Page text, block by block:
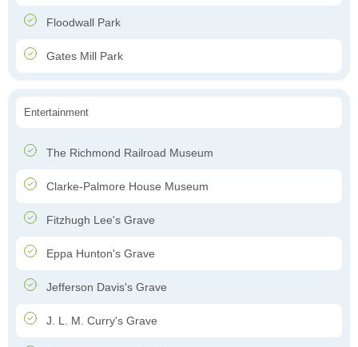
Floodwall Park
Gates Mill Park
Entertainment
The Richmond Railroad Museum
Clarke-Palmore House Museum
Fitzhugh Lee's Grave
Eppa Hunton's Grave
Jefferson Davis's Grave
J. L. M. Curry's Grave